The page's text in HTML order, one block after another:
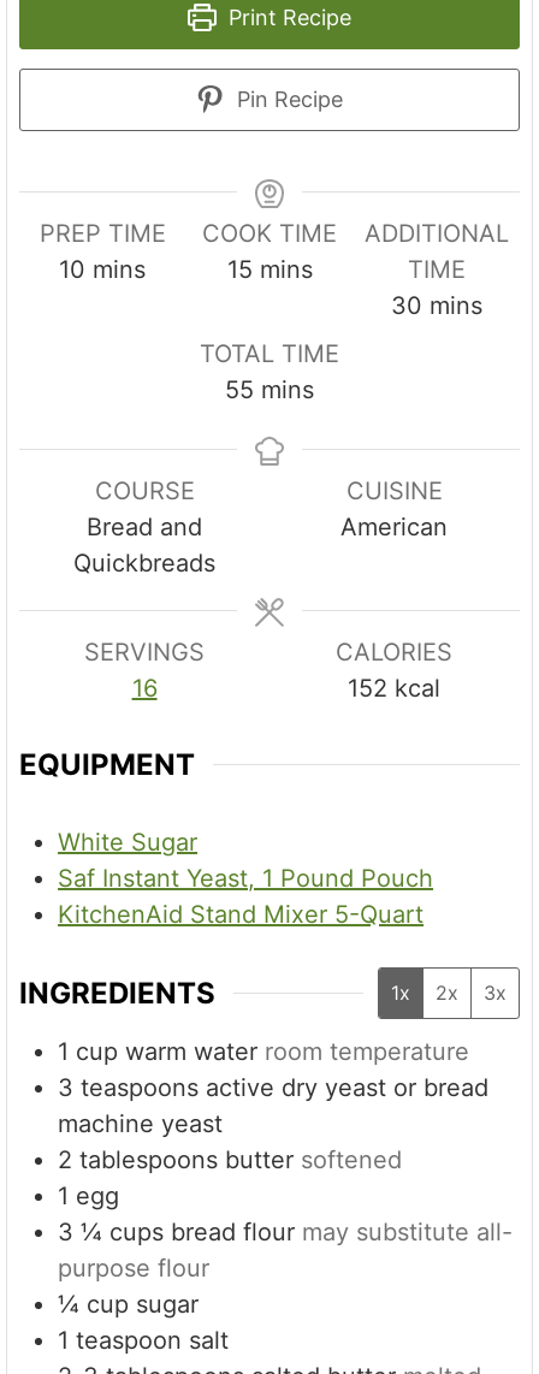
Print Recipe
Pin Recipe
PREP TIME
10 m
e
s
mins
COOK TIME
15m
n
u
e
mins
ADDITIONAL
TIME
30m
t
e
s
mins
TOTAL TIME
55 m
n
s
mins
COURSE
Bread and
Quickbreads
CUISINE
American
SERVINGS
16
CALORIES
152 kcal
EQUIPMENT
White Sugar
Saf Instant Yeast, 1 Pound Pouch
KitchenAid Stand Mixer 5-Quart
INGREDIENTS 1x 2x 3x
1 cup warm water room temperature
3 teaspoons active dry yeast or bread
machine yeast
2 tablespoons butter softened
1 egg
3 ¼ cups bread flour may substitute all-
purpose flour
¼ cup sugar
1 teaspoon salt